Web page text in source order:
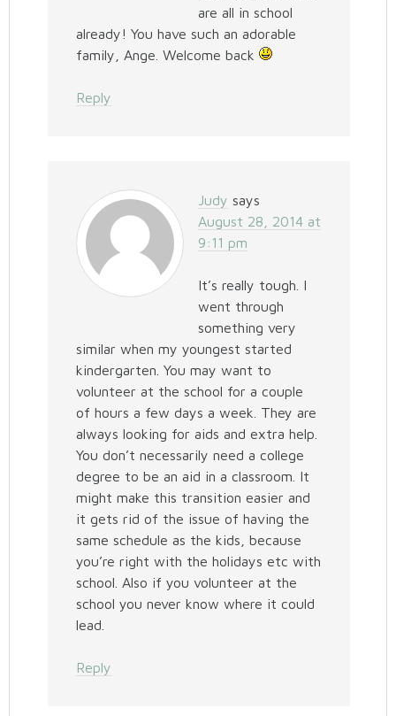
are all in school
already! You have such an adorable
family, Ange. Welcome back
Reply
Judy says
August 28, 2014 at
9:11 pm
It’s really tough. I
went through
something very
similar when my youngest started
kindergarten. You may want to
volunteer at the school for a couple
of hours a few days a week. They are
always looking for aids and extra help.
You don’t necessarily need a college
degree to be an aid in a classroom. It
might make this transition easier and
it gets rid of the issue of having the
same schedule as the kids, because
you’re right with the holidays etc with
school. Also if you volunteer at the
school you never know where it could
lead.
Reply